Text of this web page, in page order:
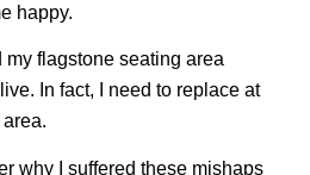
happy.
flagstone seating area
In fact, I need to replace at
why I suffered these mishaps